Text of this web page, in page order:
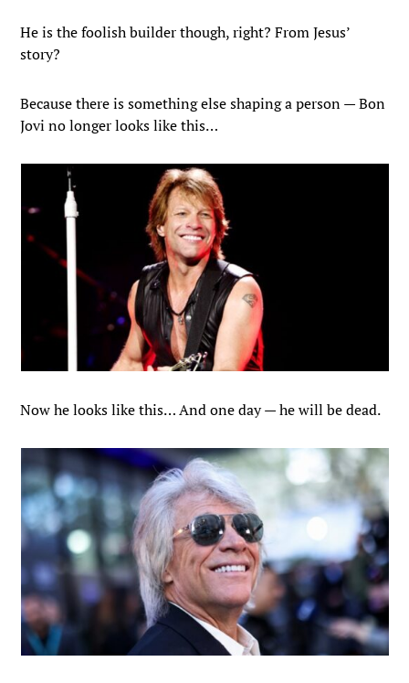
He is the foolish builder though, right? From Jesus’
story?
Because there is something else shaping a person — Bon
Jovi no longer looks like this…
Now he looks like this… And one day — he will be dead.